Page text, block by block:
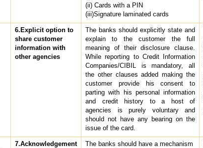
(ii) Cards with a PIN
(iii)Signature laminated cards
6.Explicit option to
share customer
information with
other agencies
The banks should explicitly state and
explain to the customer the full
meaning of their disclosure clause.
While reporting to Credit Information
Companies/CIBIL is mandatory, all
the other clauses added making the
customer provide his consent to
parting with his personal information
and credit history to a host of
agencies is purely voluntary and
should not have any bearing on the
issue of the card.
7.Acknowledgement
The banks should have a mechanism